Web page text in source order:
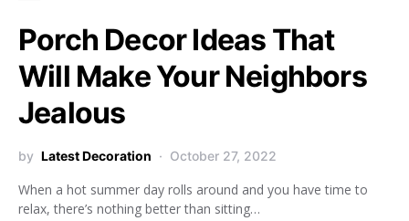
Porch Decor Ideas That
Will Make Your Neighbors
Jealous
by Latest Decoration October 27, 2022
When a hot summer day rolls around and you have time to
relax, there’s nothing better than sitting…